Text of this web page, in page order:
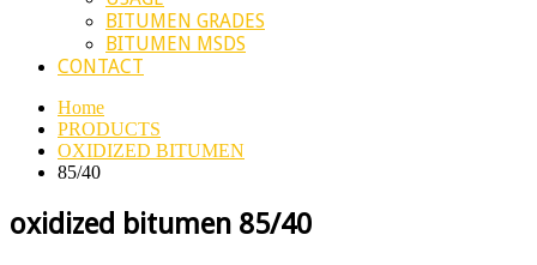
BITUMEN GRADES
BITUMEN MSDS
CONTACT
Home
PRODUCTS
OXIDIZED BITUMEN
85/40
oxidized bitumen 85/40